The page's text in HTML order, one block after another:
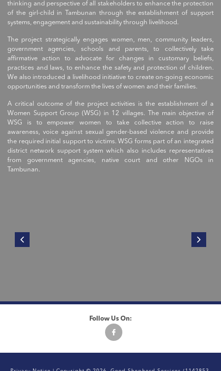
thinking and perspective of all stakeholders to enhance the protection
of the girl-child in Tambunan through the establishment of support
systems, engagement and sustainability through livelihood.
The project strategically engages women, men, community leaders,
government agencies, schools and parents, to collectively take
affirmative action to advocate for changes in customary beliefs,
practices and laws, to enhance the safety and protection of children.
We also introduced a livelihood initiative to create on-going economic
opportunities and transform the lives of women and their families.
A critical outcome of the project activities is the establishment of a
Women Support Group (WSG) in 12 villages. The main objective of
WSG is to empower women to take collective action to raise
awareness, voice against sexual gender-based violence and provide
the required initial support to victims. WSG forms part of an integrated
district network support system which also includes representatives
from government agencies, native court and other NGOs in
Tambunan.
Follow Us On: